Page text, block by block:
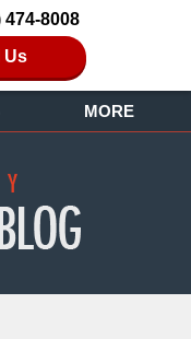
474-8008
Us
MORE